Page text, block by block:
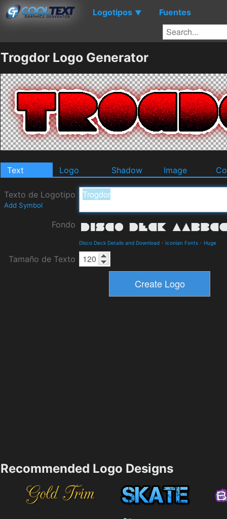
Logotipos ▼ Fuentes
Trogdor Logo Generator
Text Logo Shadow Image
Texto de Logotipo
Add Symbol
Fondo
Disco Deck Details and Download - Iconian Fonts - Huge
Tamaño de Texto
Recommended Logo Designs